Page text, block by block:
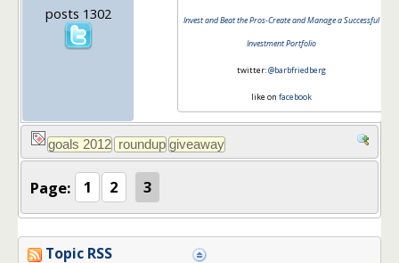
posts 1302
Invest and Beat the Pros-Create and Manage a Successful
Investment Portfolio
twitter:@barbfriedberg
like on facebook
Page: 1 2 3
Topic RSS